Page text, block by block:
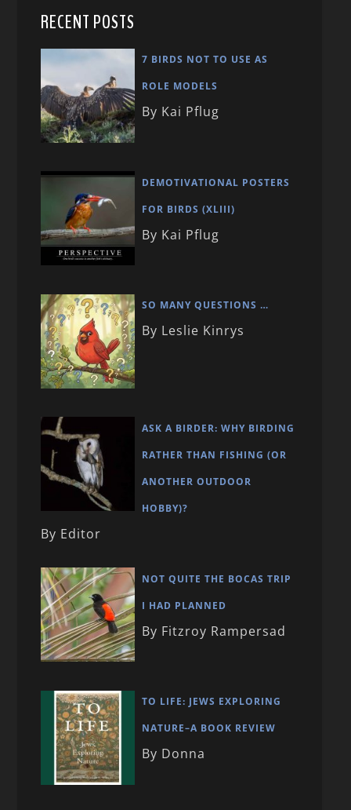
RECENT POSTS
7 BIRDS NOT TO USE AS
ROLE MODELS
By Kai Pflug
DEMOTIVATIONAL POSTERS
FOR BIRDS (XLIII)
By Kai Pflug
SO MANY QUESTIONS …
By Leslie Kinrys
ASK A BIRDER: WHY BIRDING
RATHER THAN FISHING (OR
ANOTHER OUTDOOR
HOBBY)?
By Editor
NOT QUITE THE BOCAS TRIP
I HAD PLANNED
By Fitzroy Rampersad
TO LIFE: JEWS EXPLORING
NATURE–A BOOK REVIEW
By Donna